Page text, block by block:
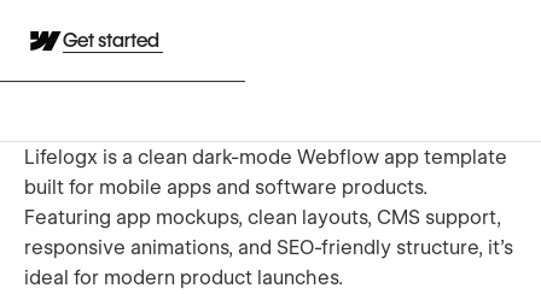
Get started
Lifelogx is a clean dark-mode Webflow app template
built for mobile apps and software products.
Featuring app mockups, clean layouts, CMS support,
responsive animations, and SEO-friendly structure, it’s
ideal for modern product launches.